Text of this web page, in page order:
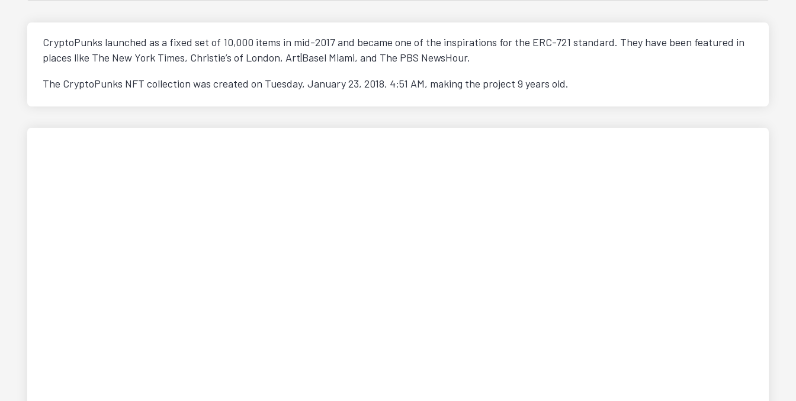
CryptoPunks launched as a fixed set of 10,000 items in mid-2017 and became one of the inspirations for the ERC-721 standard. They have been featured in
places like The New York Times, Christie’s of London, Art|Basel Miami, and The PBS NewsHour.
The CryptoPunks NFT collection was created on Tuesday, January 23, 2018, 4:51 AM, making the project 9 years old.